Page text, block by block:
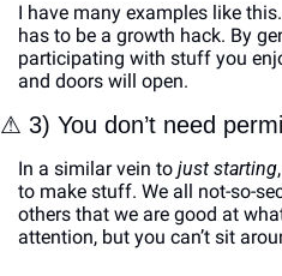
I have many examples like
has to be a growth hack. By
participating with stuff you
and doors will open.
⚠ 3) You don’t need
In a similar vein to just starting
to make stuff. We all not-so-
others that we are good at
attention, but you can’t sit